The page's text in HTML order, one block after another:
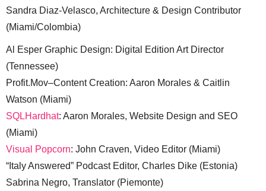
Sandra Diaz-Velasco, Architecture & Design Contributor
(Miami/Colombia)
Al Esper Graphic Design: Digital Edition Art Director
(Tennessee)
Profit.Mov–Content Creation: Aaron Morales & Caitlin
Watson (Miami)
SQLHardhat: Aaron Morales, Website Design and SEO
(Miami)
Visual Popcorn: John Craven, Video Editor (Miami)
“Italy Answered” Podcast Editor, Charles Dike (Estonia)
Sabrina Negro, Translator (Piemonte)